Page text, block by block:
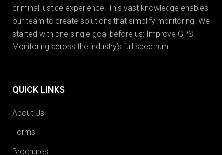
criminal justice experience. This vast knowledge enables
our team to create solutions that simplify monitoring. We
started with one single goal before us: Improve GPS
Monitoring across the industry’s full spectrum.
QUICK LINKS
About Us
Forms
Brochures